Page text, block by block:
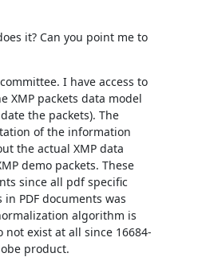
it? Can you point me to
I have access to
XMP packets data model
the packets). The
of the information
the actual XMP data
demo packets. These
since all pdf specific
PDF documents was
algorithm is
exist at all since 16684-
product.